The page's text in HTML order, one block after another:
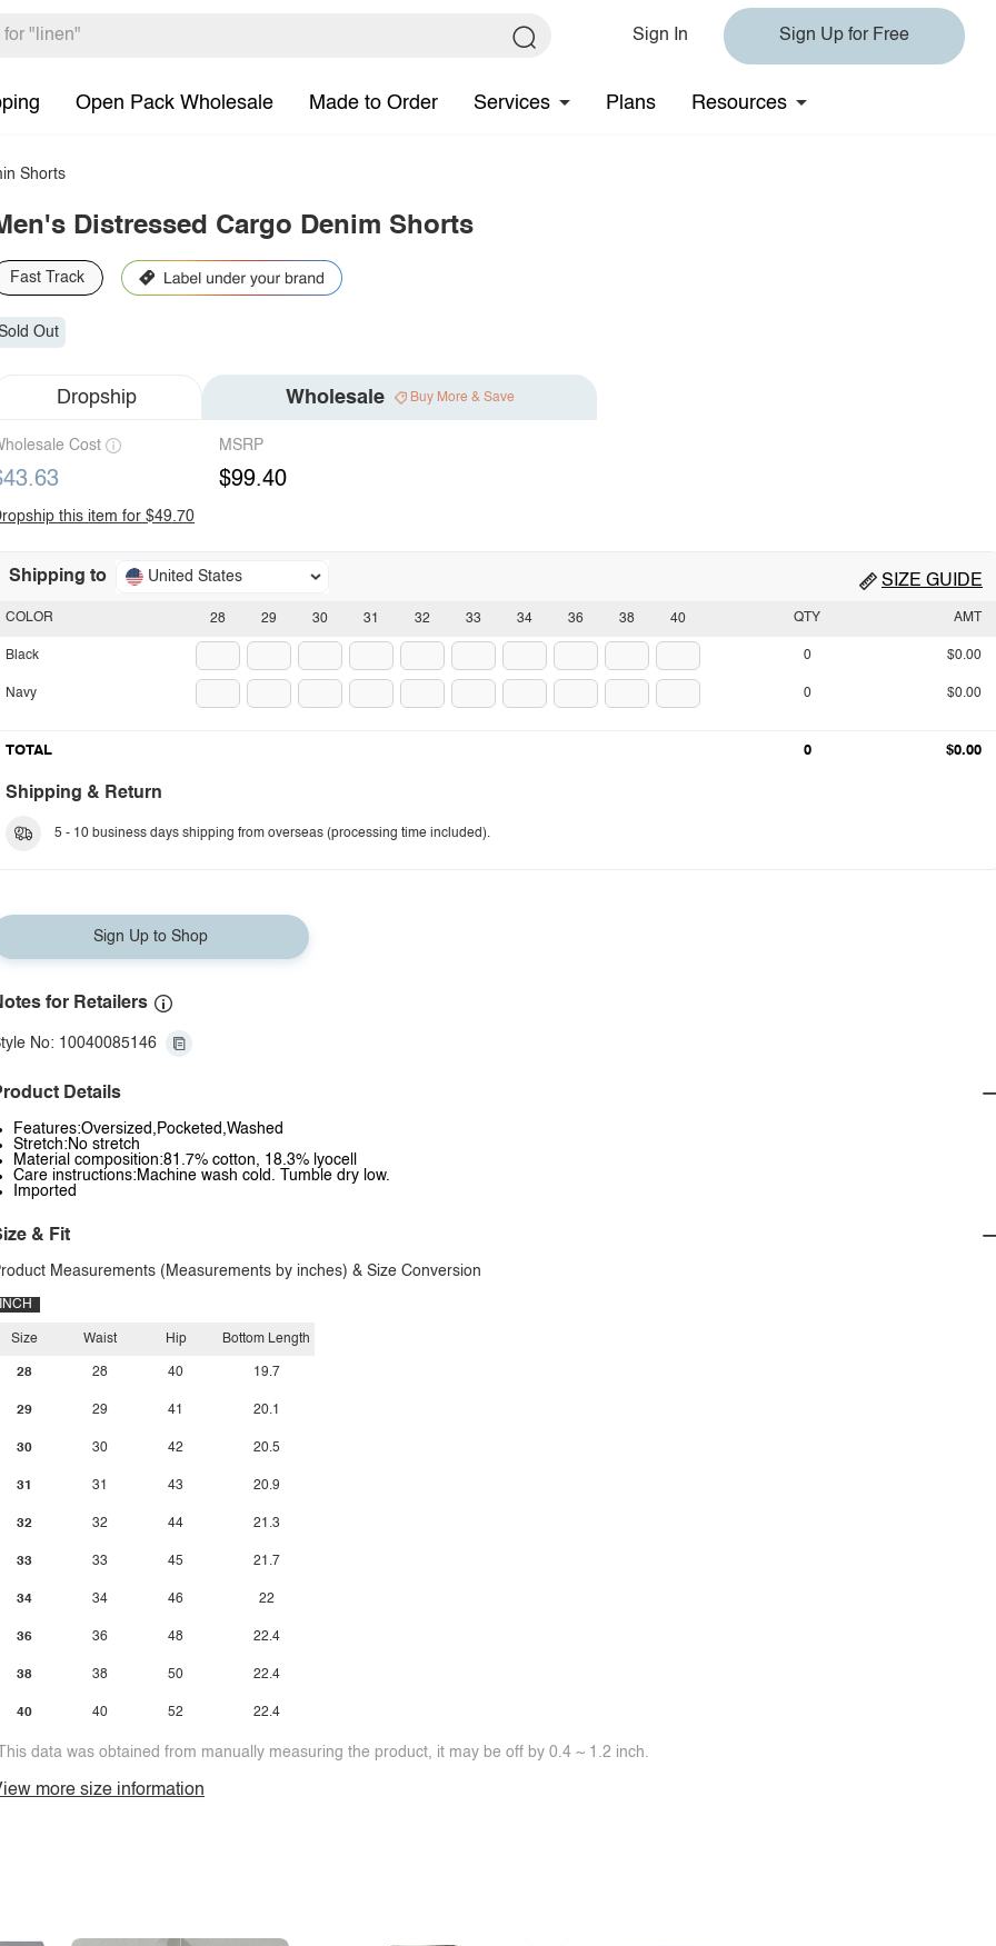
Sign In Sign Up for Free
Open Pack Wholesale Made to Order Services Plans Resources
Shorts
Distressed Cargo Denim Shorts
Fast Track
Out
Dropship Wholesale Buy More & Save
Cost MSRP
$99.40
this item for $49.70
Shipping to United States SIZE GUIDE
28 29 30 31 32 33 34 36 38 40
COLOR
Black
Navy
QTY AMT
0 $0.00
0 $0.00
TOTAL 0 $0.00
Shipping & Return
5 - 10 business days shipping from overseas (processing time included).
Sign Up to Shop
for Retailers
No: 10040085146
Details
Features:Oversized,Pocketed,Washed
Stretch:No stretch
Material composition:81.7% cotton, 18.3% lyocell
Care instructions:Machine wash cold. Tumble dry low.
Imported
& Fit
Measurements (Measurements by inches) & Size Conversion
INCH
Size
28
29
30
31
32
33
34
36
38
40
Waist
28
29
30
31
32
33
34
36
38
40
Hip
40
41
42
43
44
45
46
48
50
52
Bottom Length
19.7
20.1
20.5
20.9
21.3
21.7
22
22.4
22.4
22.4
data was obtained from manually measuring the product, it may be off by 0.4 ~ 1.2 inch.
more size information